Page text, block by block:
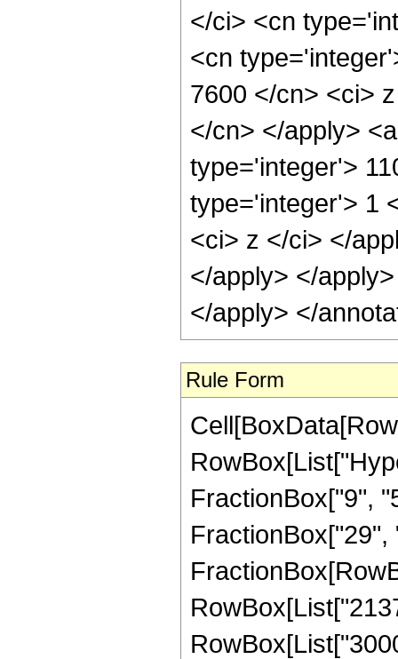
</ci> <cn
<cn
7600 </cn> <ci>
</cn> </apply>
type='integer'>
type='integer'> 1
<ci> z </ci> </
</apply> </
</apply> </
Rule Form
FractionBox["9",